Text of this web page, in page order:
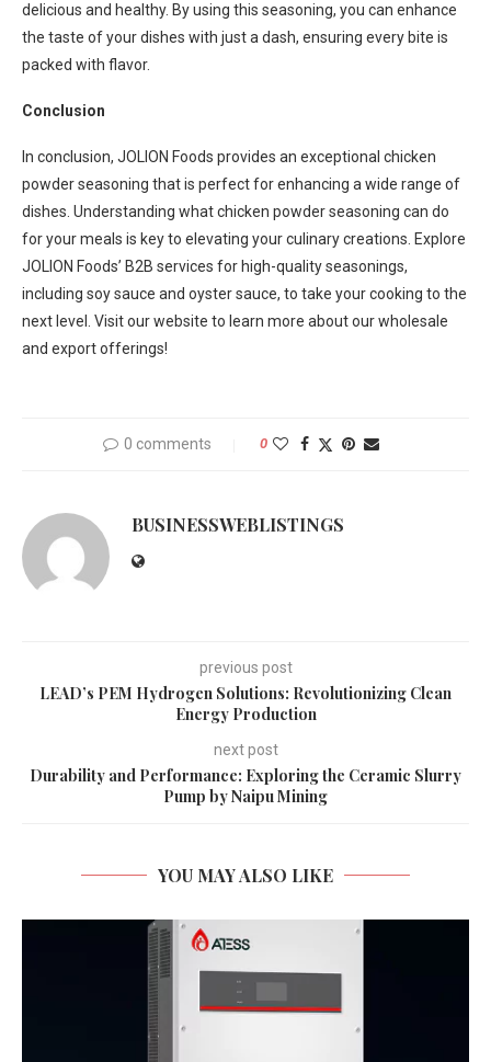
delicious and healthy. By using this seasoning, you can enhance
the taste of your dishes with just a dash, ensuring every bite is
packed with flavor.
Conclusion
In conclusion, JOLION Foods provides an exceptional chicken
powder seasoning that is perfect for enhancing a wide range of
dishes. Understanding what chicken powder seasoning can do
for your meals is key to elevating your culinary creations. Explore
JOLION Foods’ B2B services for high-quality seasonings,
including soy sauce and oyster sauce, to take your cooking to the
next level. Visit our website to learn more about our wholesale
and export offerings!
0 comments 0
BUSINESSWEBLISTINGS
previous post
LEAD’s PEM Hydrogen Solutions: Revolutionizing Clean
Energy Production
next post
Durability and Performance: Exploring the Ceramic Slurry
Pump by Naipu Mining
YOU MAY ALSO LIKE